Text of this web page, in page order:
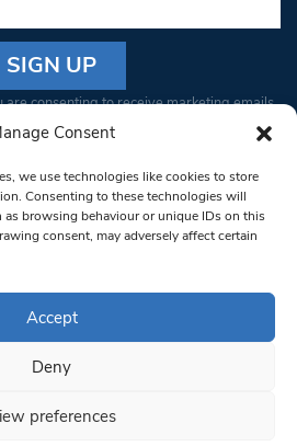
Consent
we use technologies like cookies to store
Consenting to these technologies will
browsing behaviour or unique IDs on this
consent, may adversely affect certain
Accept
Deny
preferences
consenting to receive marketing emails
You can revoke your consent to receive
are serviced by Constant Contact
Londoner.
Privacy Policy
& Conditions